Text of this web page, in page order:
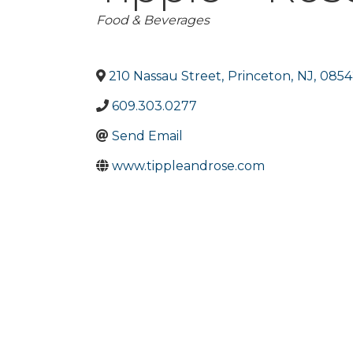
Categories
Food & Beverages
210 Nassau Street, Princeton, NJ,
609.303.0277
Send Email
www.tippleandrose.com